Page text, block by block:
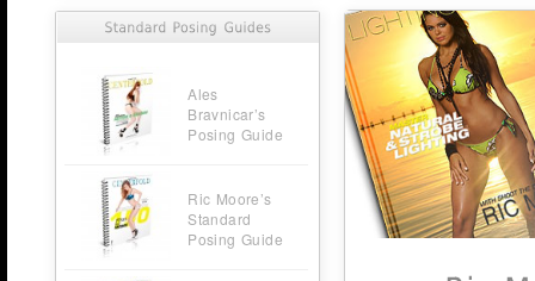
Ales
Bravnicar’s
Posing Guide
Ric Moore’s
Standard
Posing Guide